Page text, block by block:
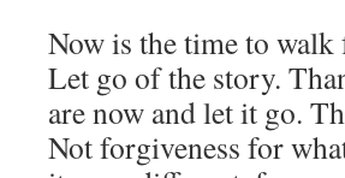
Now is the time to
Let go of the story.
are now and let it go.
Not forgiveness for